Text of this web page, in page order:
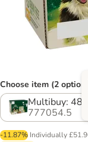
Choose item (2
Multibuy: 48
777054.5
-11.87% Individually